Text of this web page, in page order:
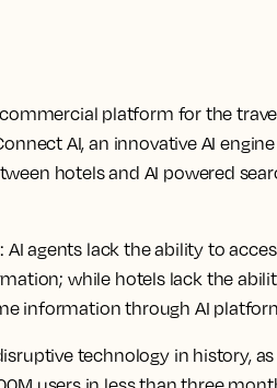
platform for the
AI, an innovative AI engine
hotels and AI powered
agents lack the ability to
while hotels lack the
information through AI
technology in history,